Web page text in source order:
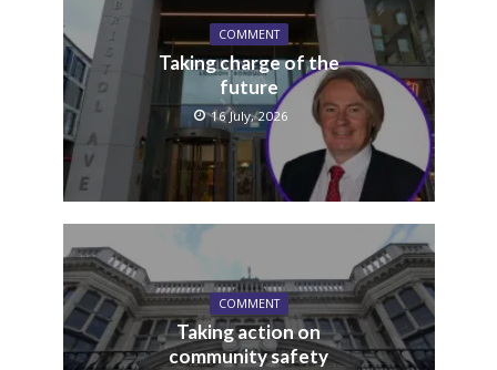
COMMENT
Taking charge of the
future
16 July, 2026
COMMENT
Taking action on
community safety